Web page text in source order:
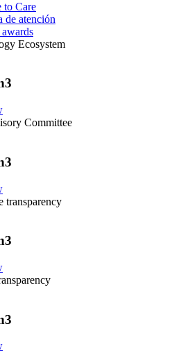
to Care
de atención
Ecosystem
Committee
transparency